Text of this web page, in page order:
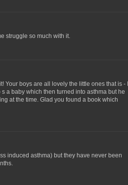
struggle so much with it.
Your boys are all lovely the little ones that is - I
a baby which then turned into asthma but he
at the time. Glad you found a book which
induced asthma) but they have never been